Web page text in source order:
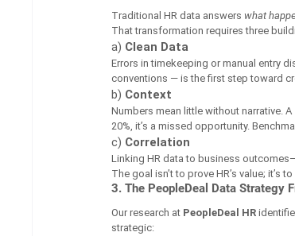
Traditional HR data answers what
That transformation requires three
a) Clean Data
Errors in timekeeping or manual entry
conventions — is the first step toward
b) Context
Numbers mean little without narrative.
20%, it’s a missed opportunity.
c) Correlation
Linking HR data to business
The goal isn’t to prove HR’s value; it’s to
3. The PeopleDeal Data Strategy
Our research at PeopleDeal HR
strategic: